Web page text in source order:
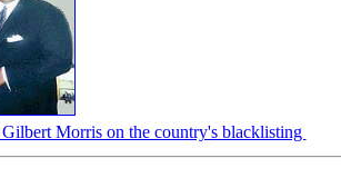
Gilbert Morris on the country's blacklisting